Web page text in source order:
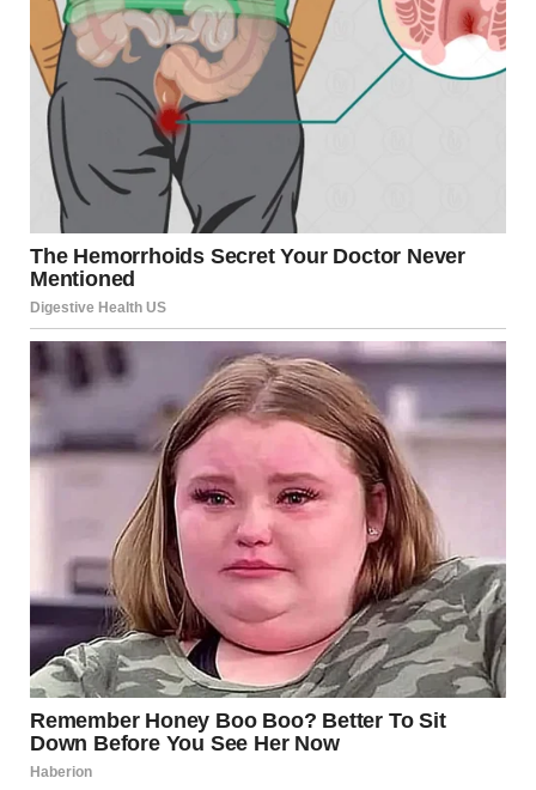
possessiveness rather than care. Monitoring behaviors
are often masked as concern but can quickly become
controlling.
Withholding Affection or Approval
Some controlling partners may withhold affection or
approval as a form of punishment when things don’t go
their way. This can create a dynamic where the affected
person feels compelled to constantly please their partner
to receive love or kindness.
Why These Behaviors Are
Harmful
Controlling behavior can have long-term emotional and